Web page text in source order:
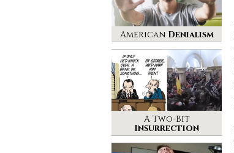
American Denialism
A Two-Bit
Insurrection